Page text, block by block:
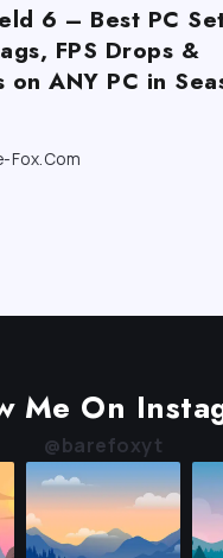
6 – Best PC
FPS Drops &
on ANY PC in
Fox.com
Me On
@barefoxyt